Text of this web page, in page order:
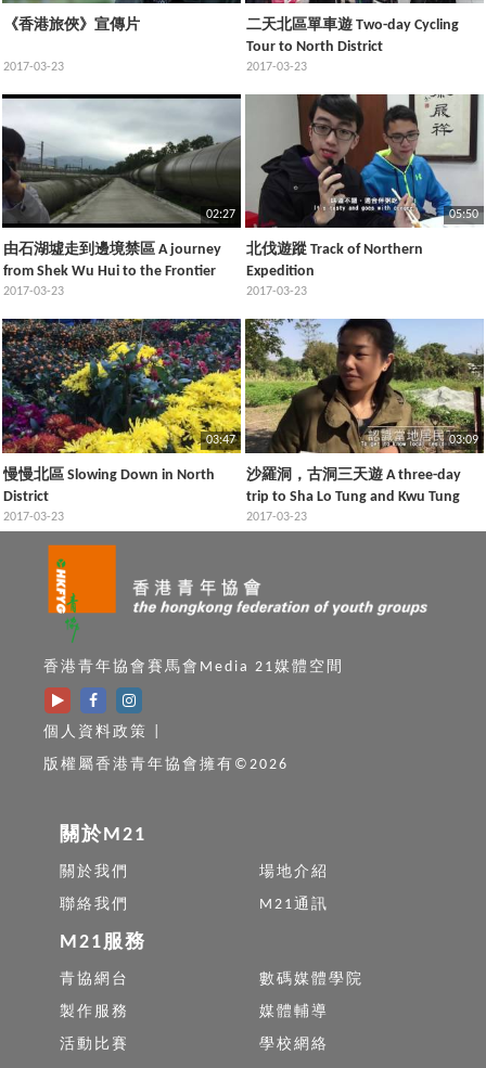
《香港旅俠》宣傳片
2017-03-23
二天北區單車遊 Two-day Cycling
Tour to North District
2017-03-23
02:27
由石湖墟走到邊境禁區 A journey
from Shek Wu Hui to the Frontier
Closed Area
2017-03-23
05:50
北伐遊蹤 Track of Northern
Expedition
2017-03-23
03:47
慢慢北區 Slowing Down in North
District
2017-03-23
03:09
沙羅洞，古洞三天遊 A three-day
trip to Sha Lo Tung and Kwu Tung
2017-03-23
香港青年協會賽馬會Media 21媒體空間
個人資料政策
版權屬香港青年協會擁有©2026
關於M21
關於我們
場地介紹
聯絡我們
M21通訊
M21服務
青協網台
數碼媒體學院
製作服務
媒體輔導
活動比賽
學校網絡